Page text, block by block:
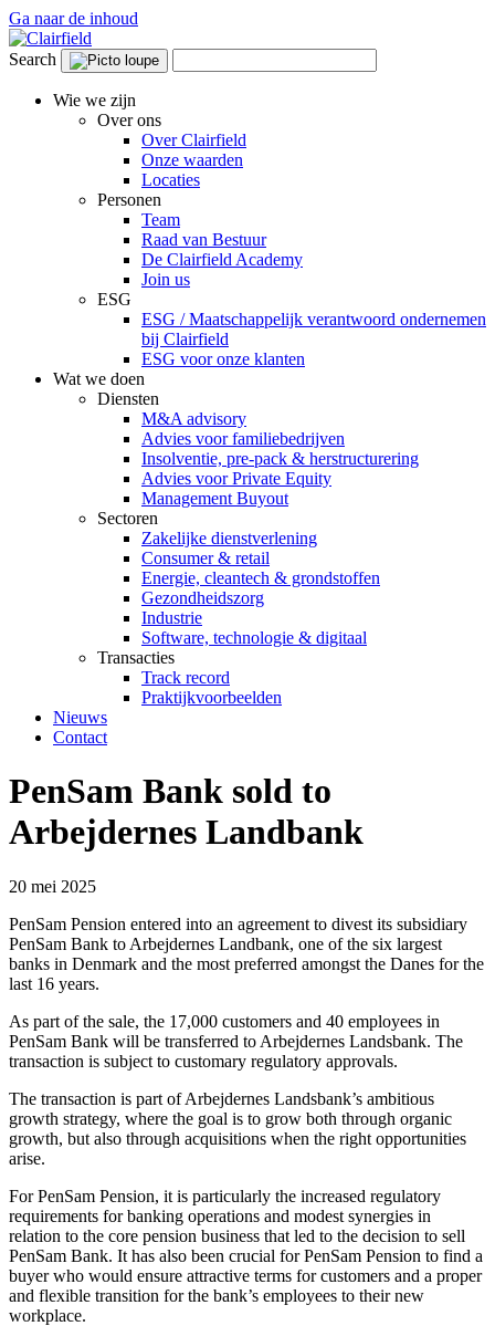
Ga naar de inhoud
Search
Wie we zijn
Over ons
Over Clairfield
Onze waarden
Locaties
Personen
Team
Raad van Bestuur
De Clairfield Academy
Join us
ESG
ESG / Maatschappelijk verantwoord ondernemen
bij Clairfield
ESG voor onze klanten
Wat we doen
Diensten
M&A advisory
Advies voor familiebedrijven
Insolventie, pre-pack & herstructurering
Advies voor Private Equity
Management Buyout
Sectoren
Zakelijke dienstverlening
Consumer & retail
Energie, cleantech & grondstoffen
Gezondheidszorg
Industrie
Software, technologie & digitaal
Transacties
Track record
Praktijkvoorbeelden
Nieuws
Contact
PenSam Bank sold to
Arbejdernes Landbank
20 mei 2025
PenSam Pension entered into an agreement to divest its subsidiary
PenSam Bank to Arbejdernes Landbank, one of the six largest
banks in Denmark and the most preferred amongst the Danes for the
last 16 years.
As part of the sale, the 17,000 customers and 40 employees in
PenSam Bank will be transferred to Arbejdernes Landsbank. The
transaction is subject to customary regulatory approvals.
The transaction is part of Arbejdernes Landsbank’s ambitious
growth strategy, where the goal is to grow both through organic
growth, but also through acquisitions when the right opportunities
arise.
For PenSam Pension, it is particularly the increased regulatory
requirements for banking operations and modest synergies in
relation to the core pension business that led to the decision to sell
PenSam Bank. It has also been crucial for PenSam Pension to find a
buyer who would ensure attractive terms for customers and a proper
and flexible transition for the bank’s employees to their new
workplace.